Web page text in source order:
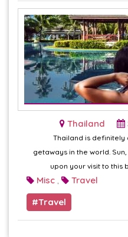
Thailand
Thailand is
getaways in the world.
upon your visit to this
Misc ,
Travel
Travel